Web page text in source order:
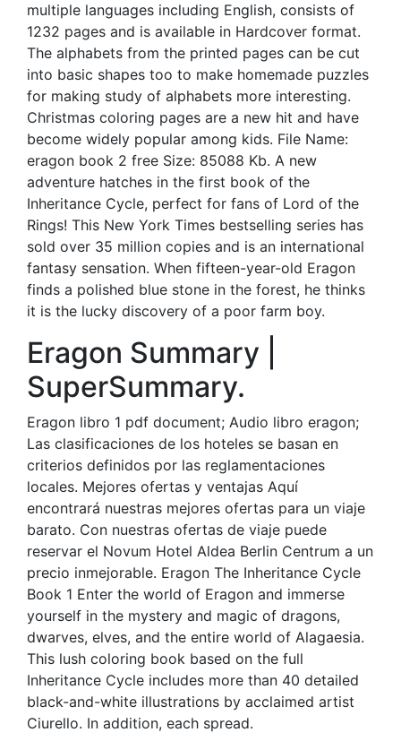
multiple languages including English, consists of
1232 pages and is available in Hardcover format.
The alphabets from the printed pages can be cut
into basic shapes too to make homemade puzzles
for making study of alphabets more interesting.
Christmas coloring pages are a new hit and have
become widely popular among kids. File Name:
eragon book 2 free Size: 85088 Kb. A new
adventure hatches in the first book of the
Inheritance Cycle, perfect for fans of Lord of the
Rings! This New York Times bestselling series has
sold over 35 million copies and is an international
fantasy sensation. When fifteen-year-old Eragon
finds a polished blue stone in the forest, he thinks
it is the lucky discovery of a poor farm boy.
Eragon Summary |
SuperSummary.
Eragon libro 1 pdf document; Audio libro eragon;
Las clasificaciones de los hoteles se basan en
criterios definidos por las reglamentaciones
locales. Mejores ofertas y ventajas Aquí
encontrará nuestras mejores ofertas para un viaje
barato. Con nuestras ofertas de viaje puede
reservar el Novum Hotel Aldea Berlin Centrum a un
precio inmejorable. Eragon The Inheritance Cycle
Book 1 Enter the world of Eragon and immerse
yourself in the mystery and magic of dragons,
dwarves, elves, and the entire world of Alagaesia.
This lush coloring book based on the full
Inheritance Cycle includes more than 40 detailed
black-and-white illustrations by acclaimed artist
Ciurello. In addition, each spread.